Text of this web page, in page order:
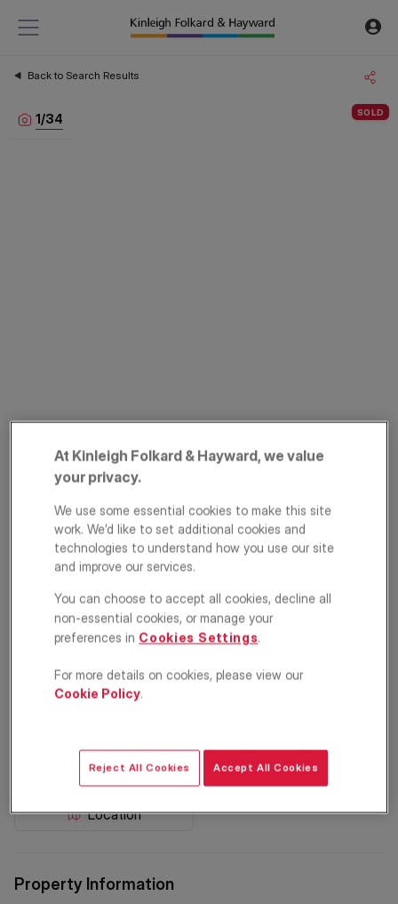
Back to Search Results
SOLD
1/34
Mill Street,
Southwark, London,
SE1
£725,000
Location
Floorplan
Property Information
At Kinleigh Folkard & Hayward, we value
your privacy.
We use some essential cookies to make this site
work. We’d like to set additional cookies and
technologies to understand how you use our site
and improve our services.
You can choose to accept all cookies, decline all
non-essential cookies, or manage your
preferences in Cookies Settings.
For more details on cookies, please view our
Cookie Policy.
Reject All Cookies Accept All Cookies